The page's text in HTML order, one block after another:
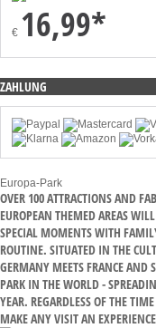
€ 16,99*
ZAHLUNG
Europa-Park
OVER 100 ATTRACTIONS AND
EUROPEAN THEMED AREAS
SPECIAL MOMENTS WITH
ROUTINE. SITUATED IN THE
GERMANY MEETS FRANCE AND
PARK IN THE WORLD -
YEAR. REGARDLESS OF THE
MAKE ANY VISIT AN